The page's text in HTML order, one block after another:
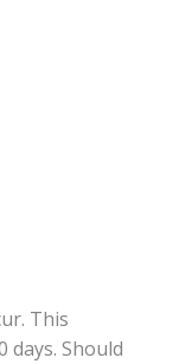
This
Should